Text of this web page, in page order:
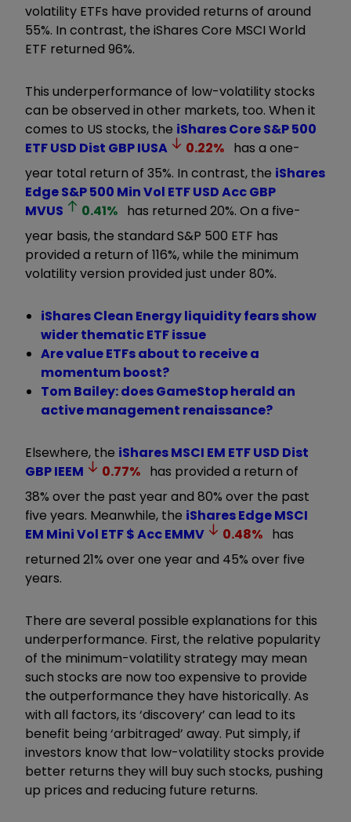
volatility ETFs have provided returns of around
55%. In contrast, the iShares Core MSCI World
ETF returned 96%.
This underperformance of low-volatility stocks
can be observed in other markets, too. When it
comes to US stocks, the iShares Core S&P 500
ETF USD Dist GBPIUSA 0.22% has a one-
year total return of 35%. In contrast, the iShares
Edge S&P 500 Min Vol ETF USD Acc GBP
MVUS
0.41% has returned 20%. On a five-
year basis, the standard S&P 500 ETF has
provided a return of 116%, while the minimum
volatility version provided just under 80%.
iShares Clean Energy liquidity fears show
wider thematic ETF issue
Are value ETFs about to receive a
momentum boost?
Tom Bailey: does GameStop herald an
active management renaissance?
Elsewhere, the iShares MSCI EM ETF USD Dist
GBPIEEM 0.77% has provided a return of
38% over the past year and 80% over the past
five years. Meanwhile, the iShares Edge MSCI
EM Mini Vol ETF $ AccEMMV 0.48% has
returned 21% over one year and 45% over five
years.
There are several possible explanations for this
underperformance. First, the relative popularity
of the minimum-volatility strategy may mean
such stocks are now too expensive to provide
the outperformance they have historically. As
with all factors, its ‘discovery’ can lead to its
benefit being ‘arbitraged’ away. Put simply, if
investors know that low-volatility stocks provide
better returns they will buy such stocks, pushing
up prices and reducing future returns.